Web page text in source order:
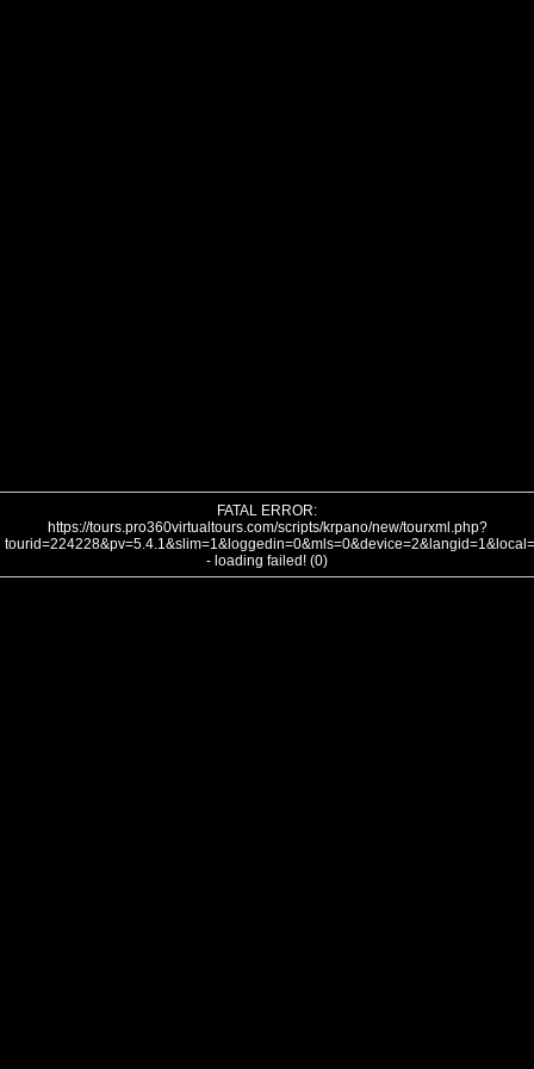
FATAL ERROR:
https://tours.pro360virtualtours.com/scripts/krpano/new/tourxml.php?
- loading failed! (0)